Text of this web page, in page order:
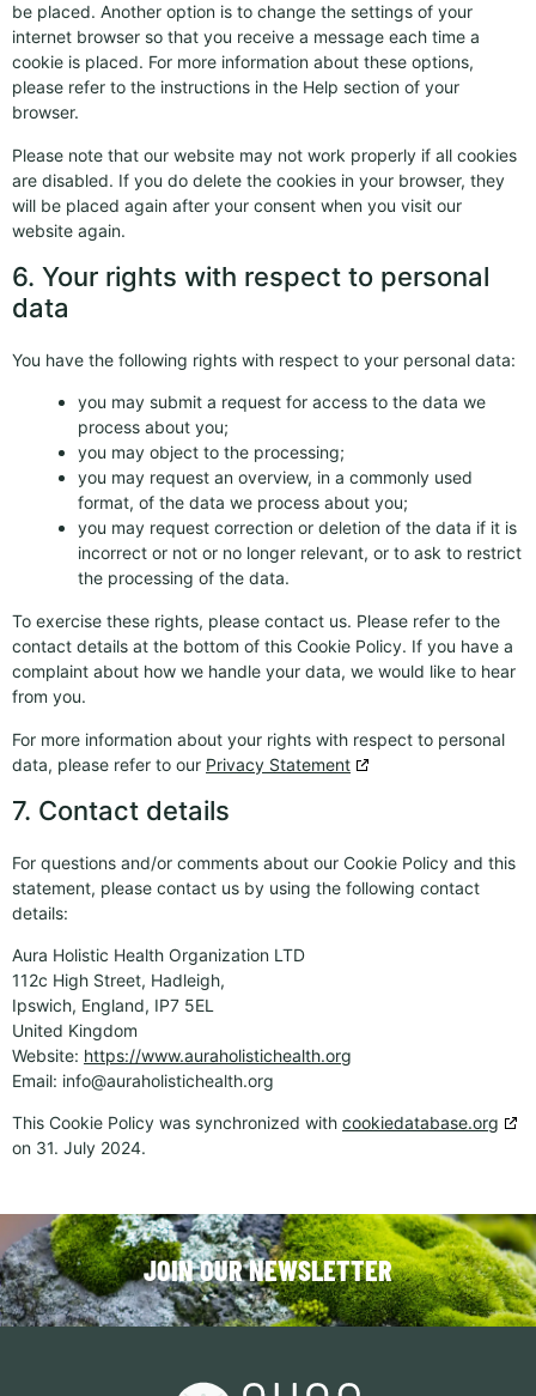
be placed. Another option is to change the settings of your
internet browser so that you receive a message each time a
cookie is placed. For more information about these options,
please refer to the instructions in the Help section of your
browser.
Please note that our website may not work properly if all cookies
are disabled. If you do delete the cookies in your browser, they
will be placed again after your consent when you visit our
website again.
6. Your rights with respect to personal
data
You have the following rights with respect to your personal data:
you may submit a request for access to the data we
process about you;
you may object to the processing;
you may request an overview, in a commonly used
format, of the data we process about you;
you may request correction or deletion of the data if it is
incorrect or not or no longer relevant, or to ask to restrict
the processing of the data.
To exercise these rights, please contact us. Please refer to the
contact details at the bottom of this Cookie Policy. If you have a
complaint about how we handle your data, we would like to hear
from you.
For more information about your rights with respect to personal
data, please refer to our Privacy Statement
7. Contact details
For questions and/or comments about our Cookie Policy and this
statement, please contact us by using the following contact
details:
Aura Holistic Health Organization LTD
112c High Street, Hadleigh,
Ipswich, England, IP7 5EL
United Kingdom
Website: https://www.auraholistichealth.org
Email: info@auraholistichealth.org
This Cookie Policy was synchronized with cookiedatabase.org
on 31. July 2024.
JOIN OUR NEWSLETTER